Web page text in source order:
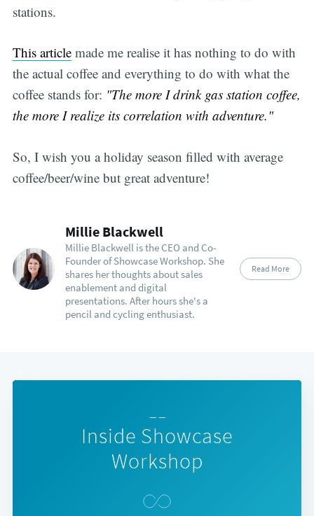
stations.
This articlemade me realise it has nothing to do with
the actual coffee and everything to do with what the
coffee stands for: "The more I drink gas station coffee,
the more I realize its correlation with adventure."
So, I wish you a holiday season filled with average
coffee/beer/wine but great adventure!
Millie Blackwell
Millie Blackwell is the CEO and Co-
Founder of Showcase Workshop. She
shares her thoughts about sales
enablement and digital
presentations. After hours she's a
pencil and cycling enthusiast.
Read More
— —
Inside Showcase
Workshop